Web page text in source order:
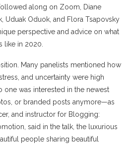
along on Zoom, Diane
Uduak Oduok, and Flora Tsapovsky
perspective and advice on what
like in 2020.
Many panelists mentioned how
and uncertainty were high
one was interested in the newest
or branded posts anymore—as
and instructor for Blogging:
said in the talk, the luxurious
people sharing beautiful